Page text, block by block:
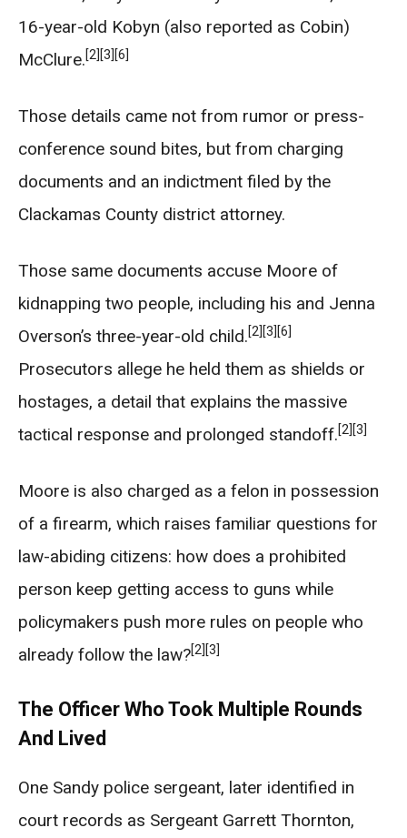
16-year-old Kobyn (also reported as Cobin)
McClure.[2] [3] [6]
Those details came not from rumor or press-
conference sound bites, but from charging
documents and an indictment filed by the
Clackamas County district attorney.
Those same documents accuse Moore of
kidnapping two people, including his and Jenna
Overson’s three-year-old child.[2] [3] [6]
Prosecutors allege he held them as shields or
hostages, a detail that explains the massive
tactical response and prolonged standoff.[2] [3]
Moore is also charged as a felon in possession
of a firearm, which raises familiar questions for
law-abiding citizens: how does a prohibited
person keep getting access to guns while
policymakers push more rules on people who
already follow the law?[2] [3]
The Officer Who Took Multiple Rounds
And Lived
One Sandy police sergeant, later identified in
court records as Sergeant Garrett Thornton,